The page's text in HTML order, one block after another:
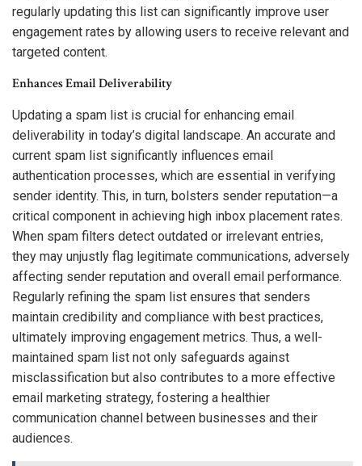
regularly updating this list can significantly improve user
engagement rates by allowing users to receive relevant and
targeted content.
Enhances Email Deliverability
Updating a spam list is crucial for enhancing email
deliverability in today’s digital landscape. An accurate and
current spam list significantly influences email
authentication processes, which are essential in verifying
sender identity. This, in turn, bolsters sender reputation—a
critical component in achieving high inbox placement rates.
When spam filters detect outdated or irrelevant entries,
they may unjustly flag legitimate communications, adversely
affecting sender reputation and overall email performance.
Regularly refining the spam list ensures that senders
maintain credibility and compliance with best practices,
ultimately improving engagement metrics. Thus, a well-
maintained spam list not only safeguards against
misclassification but also contributes to a more effective
email marketing strategy, fostering a healthier
communication channel between businesses and their
audiences.